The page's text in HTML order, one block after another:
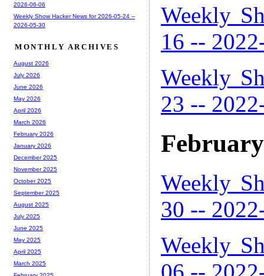
Weekly
16 --
Weekly
23 --
Weekly
30 --
Weekly
2026-06-06
Weekly Show Hacker News for 2026-05-24 --
2026-05-30
MONTHLY ARCHIVES
August 2026
July 2026
June 2026
May 2026
April 2026
March 2026
February 2026
January 2026
December 2025
November 2025
October 2025
September 2025
August 2025
July 2025
June 2025
May 2025
April 2025
March 2025